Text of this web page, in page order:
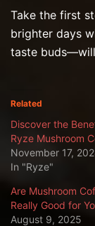
Take the first
brighter days
taste
Related
Discover the
Ryze Mushroom
November 17,
In "Ryze"
Are Mushroom
Really Good for
August 9, 2025